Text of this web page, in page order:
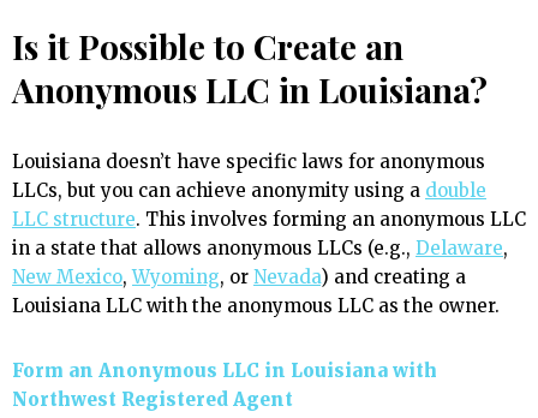
Is it Possible to Create an
Anonymous LLC in Louisiana?
Louisiana doesn’t have specific laws for anonymous
LLCs, but you can achieve anonymity using a double
LLC structure. This involves forming an anonymous LLC
in a state that allows anonymous LLCs (e.g., Delaware,
New Mexico,Wyoming, or Nevada) and creating a
Louisiana LLC with the anonymous LLC as the owner.
Form an Anonymous LLC in Louisiana with
Northwest Registered Agent